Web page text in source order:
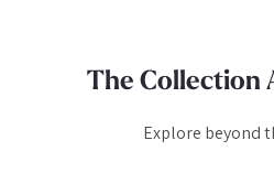
The Collection
Explore beyond